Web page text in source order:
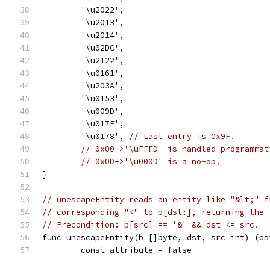
	'\u2022',
	'\u2013',
	'\u2014',
	'\u02DC',
	'\u2122',
	'\u0161',
	'\u203A',
	'\u0153',
	'\u009D',
	'\u017E',
	'\u0178',
// Last entry is 0x9F.
// 0x00->'\uFFFD' is handled
// 0x0D->'\u000D' is a no-op.
}
// unescapeEntity reads an entity like "&lt;"
// corresponding "<" to b[dst:], returning the
// Precondition: b[src] == '&' && dst <= src.
func unescapeEntity(b []byte, dst, src int)
	const attribute = false